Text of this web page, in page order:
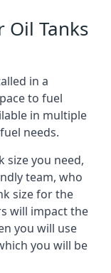
Tanks
in a
to fuel
in multiple
needs.
size you need,
team, who
size for the
will impact the
you will use
you will be